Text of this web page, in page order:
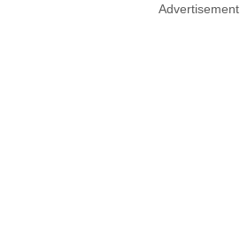
Advertisement